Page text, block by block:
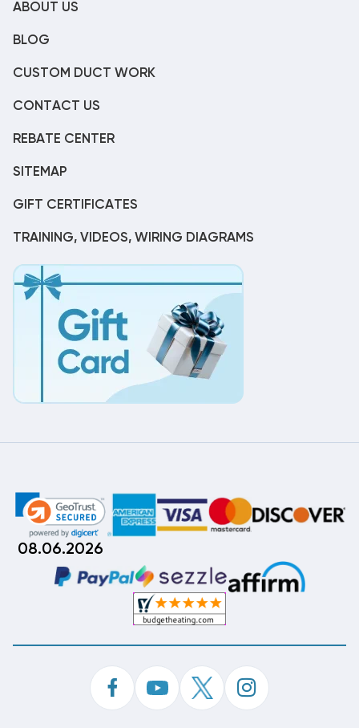
ABOUT US
BLOG
CUSTOM DUCT WORK
CONTACT US
REBATE CENTER
SITEMAP
GIFT CERTIFICATES
TRAINING, VIDEOS, WIRING DIAGRAMS
08.06.2026